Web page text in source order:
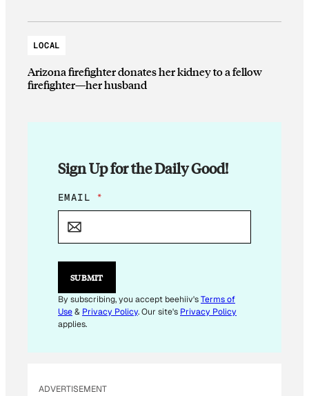
LOCAL
Arizona firefighter donates her kidney to a fellow
firefighter—her husband
Sign Up for the Daily Good!
E
M
L
*
A
I
L
EMAIL *
SUBMIT
By subscribing, you accept beehiiv'sTerms of
Use& Privacy Policy. Our site's Privacy Policy
applies.
ADVERTISEMENT